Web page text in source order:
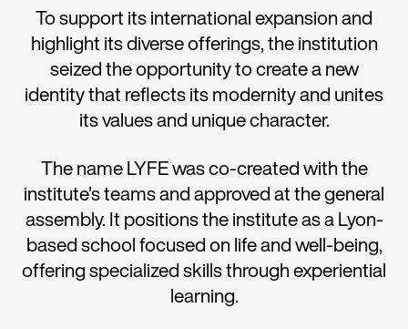
To support its international expansion and
highlight its diverse offerings, the institution
seized the opportunity to create a new
identity that reflects its modernity and unites
its values and unique character.
The name LYFE was co-created with the
institute’s teams and approved at the general
assembly. It positions the institute as a Lyon-
based school focused on life and well-being,
offering specialized skills through experiential
learning.